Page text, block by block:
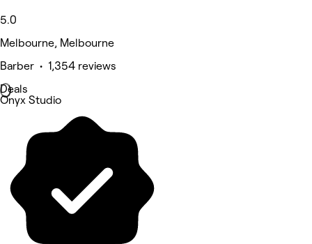
5.0
Melbourne, Melbourne
Barber • 1,354 reviews
Deals
Onyx Studio